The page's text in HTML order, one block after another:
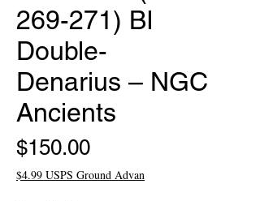
269-271) BI
Double-
Denarius – NGC
Ancients
$150.00Price
$4.99 USPS Ground Advan